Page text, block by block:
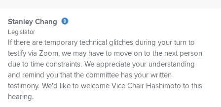
Stanley Chang
Legislator
If there are temporary technical glitches during your turn to
testify via Zoom, we may have to move on to the next person
due to time constraints. We appreciate your understanding
and remind you that the committee has your written
testimony. We'd like to welcome Vice Chair Hashimoto to this
hearing.